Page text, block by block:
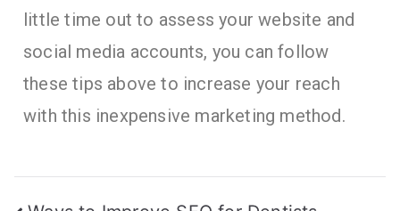
little time out to assess your website and
social media accounts, you can follow
these tips above to increase your reach
with this inexpensive marketing method.